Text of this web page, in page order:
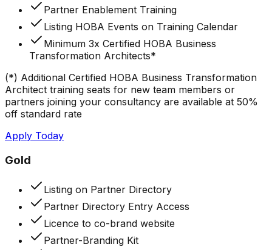
Partner Enablement Training
Listing HOBA Events on Training Calendar
Minimum 3x Certified HOBA Business
Transformation Architects*
(*) Additional Certified HOBA Business Transformation
Architect training seats for new team members or
partners joining your consultancy are available at 50%
off standard rate
Apply Today
Gold
Listing on Partner Directory
Partner Directory Entry Access
Licence to co-brand website
Partner-Branding Kit